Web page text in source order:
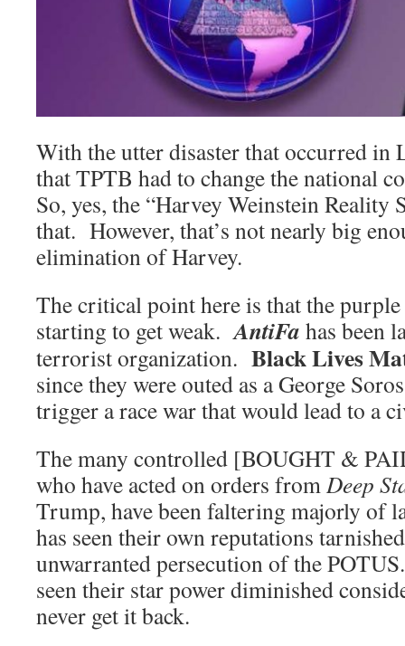
With the utter disaster that occurred in
that TPTB had to change the national
So, yes, the “Harvey Weinstein Reality
that. However, that’s not nearly big
elimination of Harvey.
The critical point here is that the
starting to get weak.AntiFa has been
terrorist organization. Black Lives
since they were outed as a George
trigger a race war that would lead to a
The many controlled [BOUGHT &
who have acted on orders from Deep
Trump, have been faltering majorly of
has seen their own reputations
unwarranted persecution of the
seen their star power diminished
never get it back.